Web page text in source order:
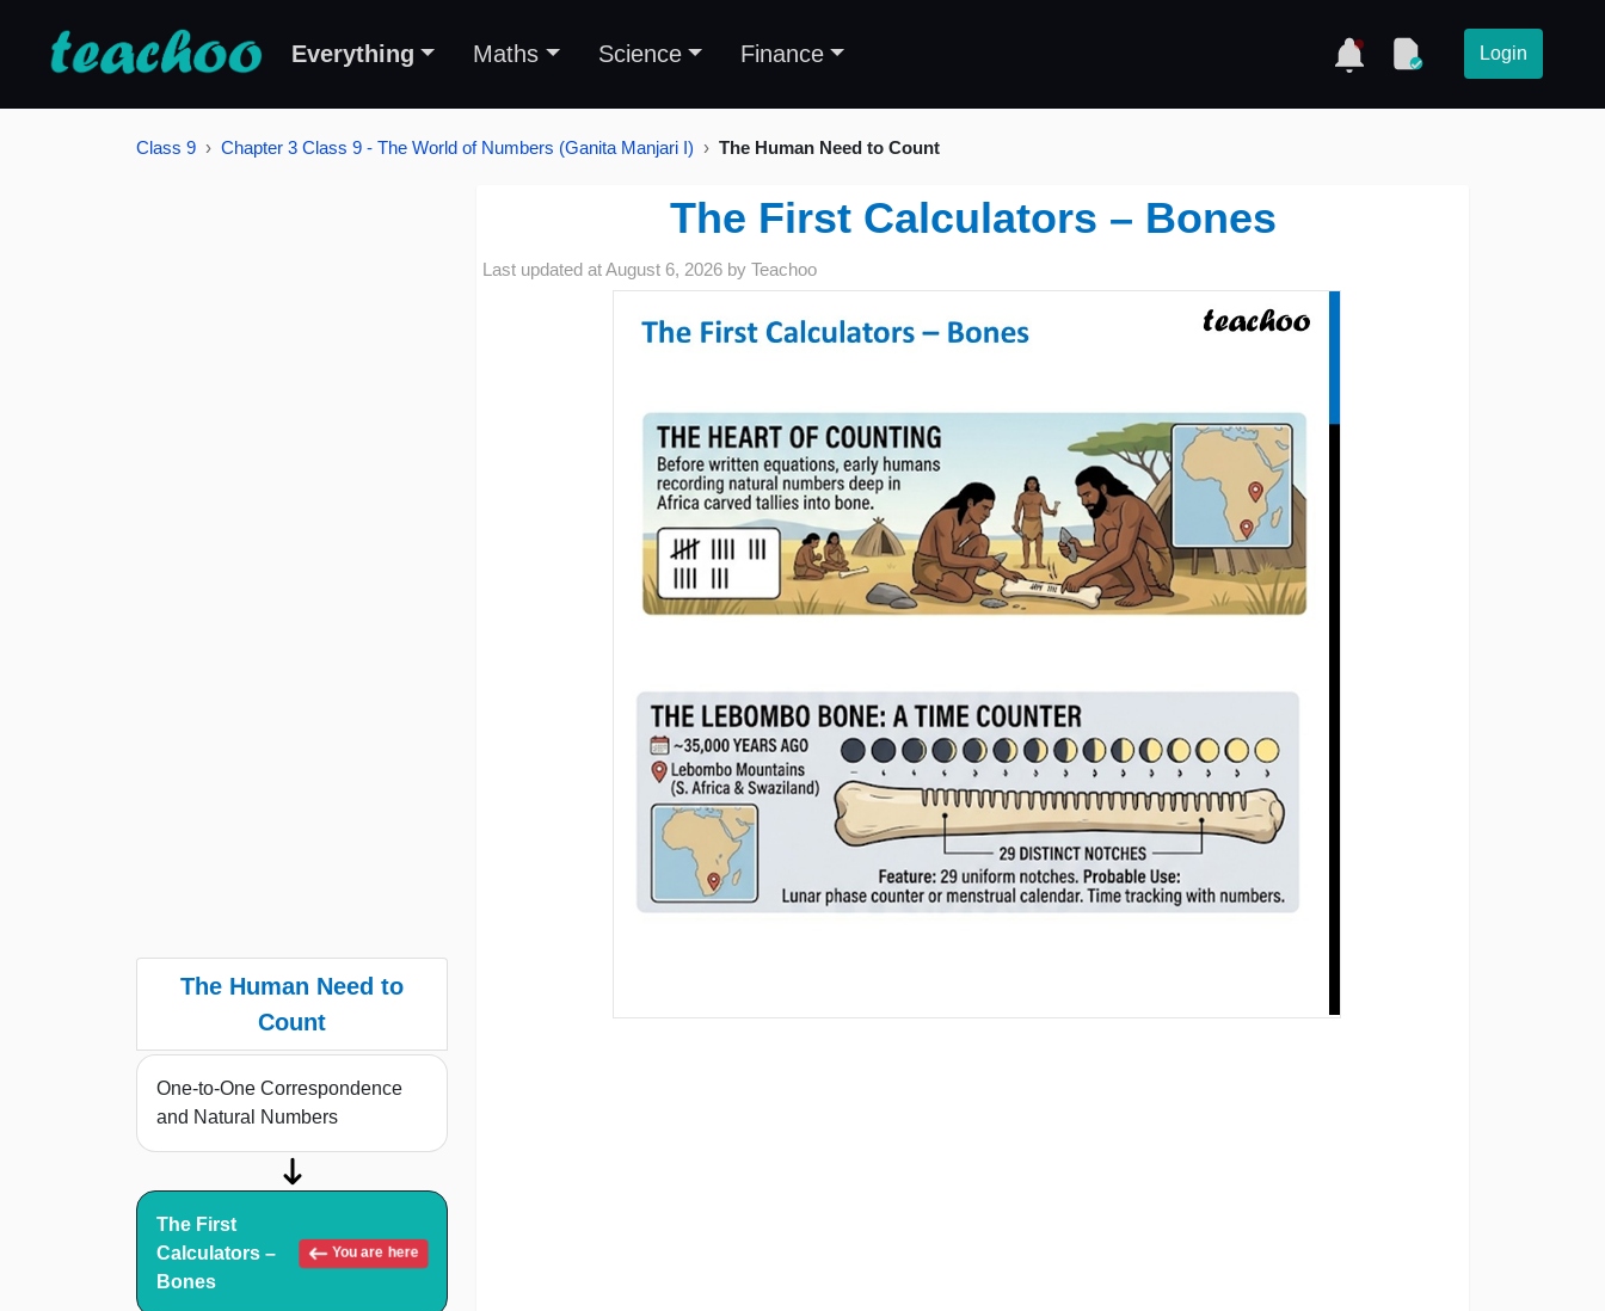
Everything Maths Science Finance Login
Class 9 Chapter 3 Class 9 - The World of Numbers (Ganita Manjari I) The Human Need to Count
The Human Need to
Count
One-to-One Correspondence
and Natural Numbers
The First
Calculators –
Bones
You are here
The First Calculators – Bones
Last updated atAugust 6, 2026 by Teachoo